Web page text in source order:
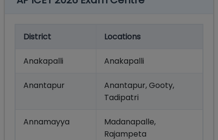
District Locations
Anakapalli Anakapalli
Anantapur
Anantapur, Gooty,
Tadipatri
Annamayya
Madanapalle,
Rajampeta